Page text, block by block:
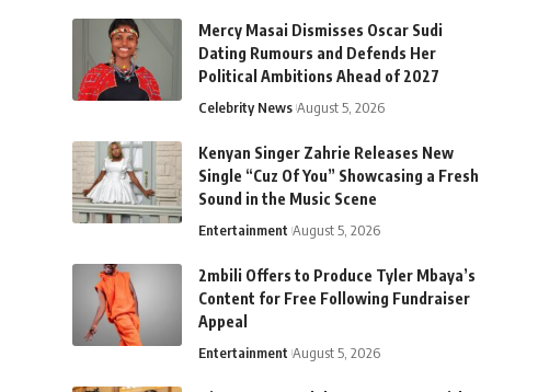
Mercy Masai Dismisses Oscar Sudi
Dating Rumours and Defends Her
Political Ambitions Ahead of 2027
Celebrity News August 5, 2026
Kenyan Singer Zahrie Releases New
Single “Cuz Of You” Showcasing a Fresh
Sound in the Music Scene
Entertainment August 5, 2026
2mbili Offers to Produce Tyler Mbaya’s
Content for Free Following Fundraiser
Appeal
Entertainment August 5, 2026